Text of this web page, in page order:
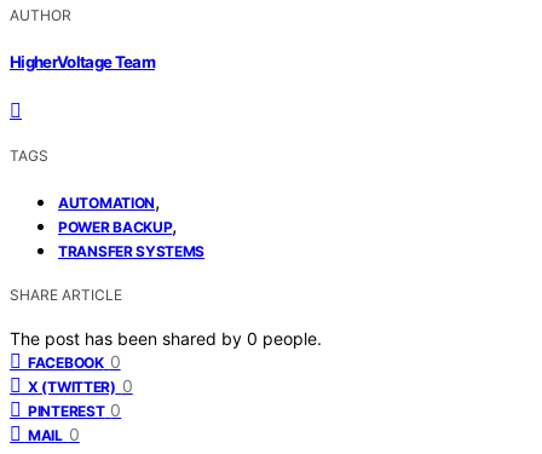
AUTHOR
HigherVoltage Team
TAGS
AUTOMATION,
POWER BACKUP,
TRANSFER SYSTEMS
SHARE ARTICLE
The post has been shared by 0 people.
FACEBOOK 0
X (TWITTER) 0
PINTEREST 0
MAIL 0